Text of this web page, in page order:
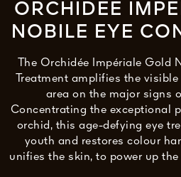
ORCHIDÉE
NOBILE EYE
The Orchidée Impériale Gold
Treatment amplifies the
area on the major signs
Concentrating the exceptional
orchid, this age-defying eye
youth and restores colour
unifies the skin, to power up